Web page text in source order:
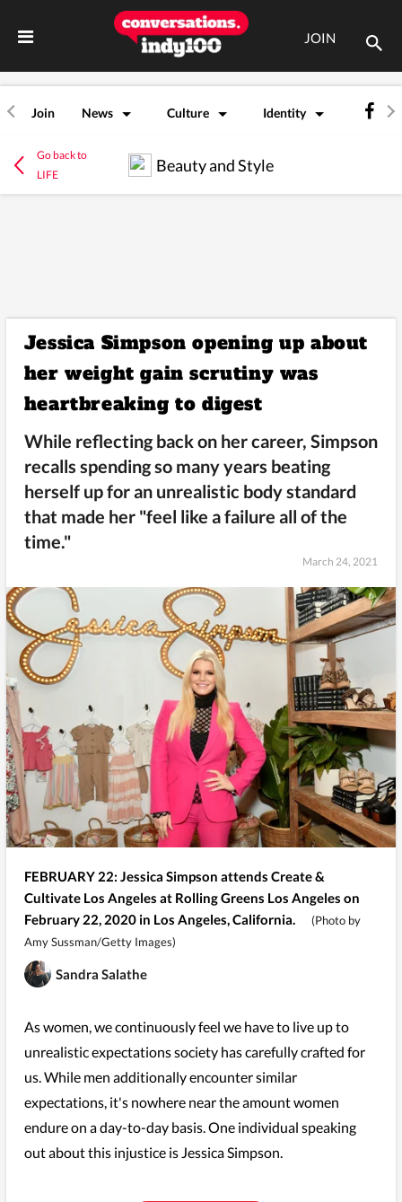
JOIN
Join News Culture Identity
Go back to
LIFE
Beauty and Style
Jessica Simpson opening up about
her weight gain scrutiny was
heartbreaking to digest
While reflecting back on her career, Simpson
recalls spending so many years beating
herself up for an unrealistic body standard
that made her "feel like a failure all of the
time."
March 24, 2021
FEBRUARY 22: Jessica Simpson attends Create &
Cultivate Los Angeles at Rolling Greens Los Angeles on
February 22, 2020 in Los Angeles, California.
(Photo by
Amy Sussman/Getty Images)
Sandra Salathe
As women, we continuously feel we have to live up to
unrealistic expectations society has carefully crafted for
us. While men additionally encounter similar
expectations, it's nowhere near the amount women
endure on a day-to-day basis. One individual speaking
out about this injustice is Jessica Simpson.